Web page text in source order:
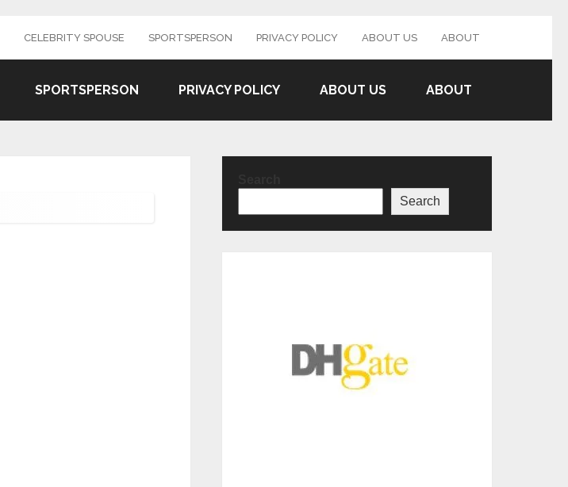
CELEBRITY SPOUSE SPORTSPERSON PRIVACY POLICY ABOUT US ABOUT
SPORTSPERSON PRIVACY POLICY ABOUT US ABOUT
Search